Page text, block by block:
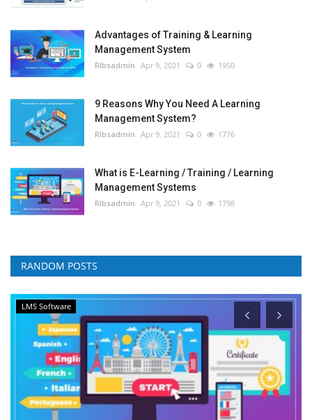
Advantages of Training & Learning
Management System
RIbsadmin Apr 9, 2021 0 1950
9 Reasons Why You Need A Learning
Management System?
RIbsadmin Apr 9, 2021 0 1776
What is E-Learning / Training / Learning
Management Systems
RIbsadmin Apr 9, 2021 0 1798
RANDOM POSTS
LMS Software